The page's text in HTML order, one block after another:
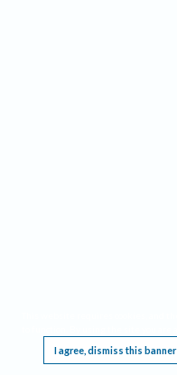
I agree, dismiss this banner